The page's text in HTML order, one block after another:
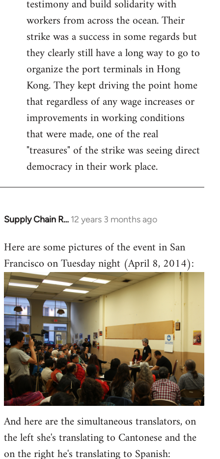
libcom.org
testimony and build solidarity with
workers from across the ocean. Their
strike was a success in some regards but
they clearly still have a long way to go to
organize the port terminals in Hong
Kong. They kept driving the point home
that regardless of any wage increases or
improvements in working conditions
that were made, one of the real
"treasures" of the strike was seeing direct
democracy in their work place.
Supply Chain R… 12 years 3 months ago
In
to
Welcome
by
libcom.org
Here are some pictures of the event in San
Francisco on Tuesday night (April 8, 2014):
And here are the simultaneous translators, on
the left she's translating to Cantonese and the
on the right he's translating to Spanish: